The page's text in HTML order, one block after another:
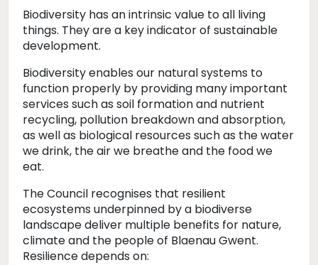
Biodiversity has an intrinsic value to all living
things. They are a key indicator of sustainable
development.
Biodiversity enables our natural systems to
function properly by providing many important
services such as soil formation and nutrient
recycling, pollution breakdown and absorption,
as well as biological resources such as the water
we drink, the air we breathe and the food we
eat.
The Council recognises that resilient
ecosystems underpinned by a biodiverse
landscape deliver multiple benefits for nature,
climate and the people of Blaenau Gwent.
Resilience depends on: